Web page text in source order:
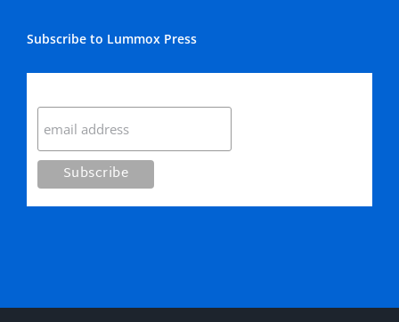
Subscribe to Lummox Press